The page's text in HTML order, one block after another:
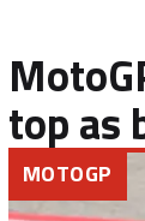
top as
MOTOGP